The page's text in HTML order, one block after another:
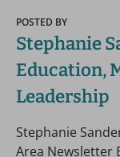
POSTED BY
Stephanie
Education,
Leadership
Stephanie
Area Newsletter